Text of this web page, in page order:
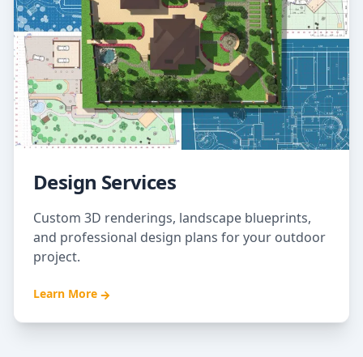
Design Services
Custom 3D renderings, landscape blueprints,
and professional design plans for your outdoor
project.
Learn More